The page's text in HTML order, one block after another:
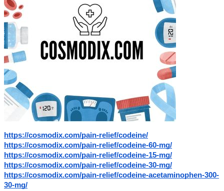
https://cosmodix.com/pain-relief/codeine/
https://cosmodix.com/pain-relief/codeine-60-mg/
https://cosmodix.com/pain-relief/codeine-15-mg/
https://cosmodix.com/pain-relief/codeine-30-mg/
https://cosmodix.com/pain-relief/codeine-acetaminophen-300-
30-mg/